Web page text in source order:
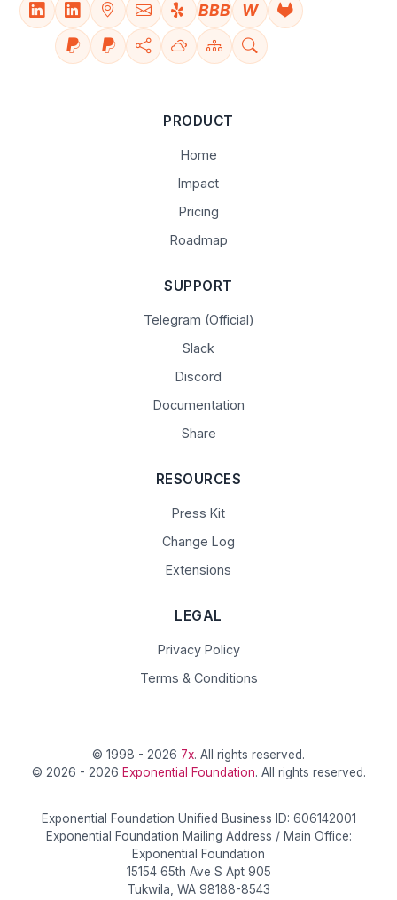
BBB W
PRODUCT
Home
Impact
Pricing
Roadmap
SUPPORT
Telegram (Official)
Slack
Discord
Documentation
Share
RESOURCES
Press Kit
Change Log
Extensions
LEGAL
Privacy Policy
Terms & Conditions
© 1998 - 2026 7x. All rights reserved.
© 2026 - 2026 Exponential Foundation. All rights reserved.
Exponential Foundation Unified Business ID: 606142001
Exponential Foundation Mailing Address / Main Office:
Exponential Foundation
15154 65th Ave S Apt 905
Tukwila, WA 98188-8543